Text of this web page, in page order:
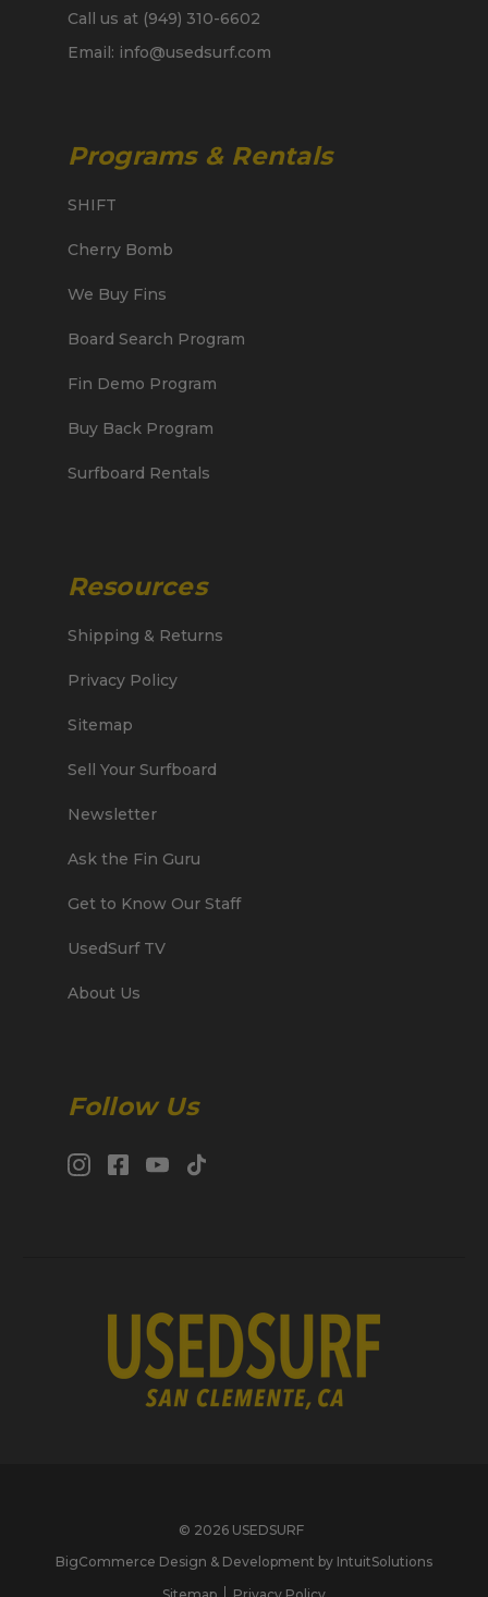
Call us at (949) 310-6602
Email: info@usedsurf.com
Programs & Rentals
SHIFT
Cherry Bomb
We Buy Fins
Board Search Program
Fin Demo Program
Buy Back Program
Surfboard Rentals
Resources
Shipping & Returns
Privacy Policy
Sitemap
Sell Your Surfboard
Newsletter
Ask the Fin Guru
Get to Know Our Staff
UsedSurf TV
About Us
Follow Us
© 2026 USEDSURF
BigCommerce Design & Development by IntuitSolutions